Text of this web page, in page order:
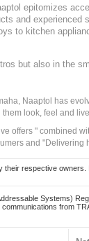
epitomizes
and
to kitchen
but also in the
Naaptol has
look, feel and
offers " combined
and "Delivering
respective
Systems)
from